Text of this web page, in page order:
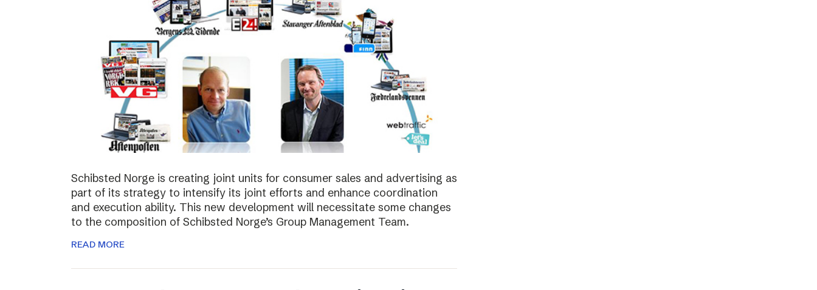
Schibsted Norge is creating joint units for consumer sales and advertising as
part of its strategy to intensify its joint efforts and enhance coordination
and execution ability. This new development will necessitate some changes
to the composition of Schibsted Norge’s Group Management Team.
READ MORE